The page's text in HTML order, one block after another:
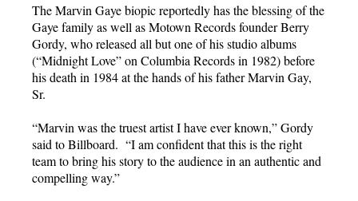
The Marvin Gaye biopic reportedly has the blessing of the
Gaye family as well as Motown Records founder Berry
Gordy, who released all but one of his studio albums
(“Midnight Love” on Columbia Records in 1982) before
his death in 1984 at the hands of his father Marvin Gay,
Sr.
“Marvin was the truest artist I have ever known,” Gordy
said to Billboard. “I am confident that this is the right
team to bring his story to the audience in an authentic and
compelling way.”